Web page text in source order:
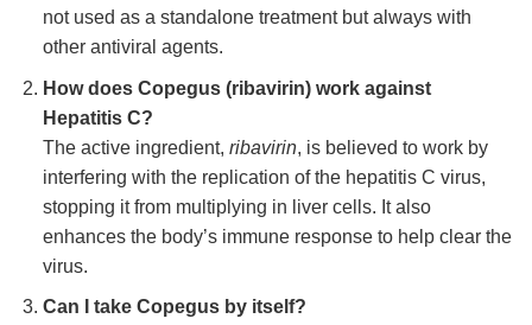
not used as a standalone treatment but always with
other antiviral agents.
How does Copegus (ribavirin) work against
Hepatitis C?
The active ingredient, ribavirin, is believed to work by
interfering with the replication of the hepatitis C virus,
stopping it from multiplying in liver cells. It also
enhances the body’s immune response to help clear the
virus.
Can I take Copegus by itself?